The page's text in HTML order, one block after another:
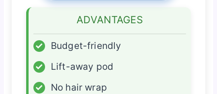
ADVANTAGES
✓
Budget-friendly
✓
Lift-away pod
✓
No hair wrap